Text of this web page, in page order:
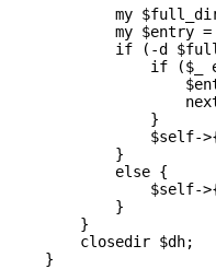
my
my $entry
if (-d
if ($_
            }
$self-
        }
        else {
$self-
        }
    }
    closedir $dh;
}